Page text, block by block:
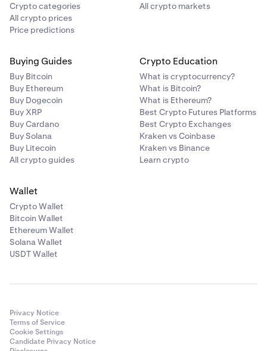
Crypto categories
All crypto prices
Price predictions
All crypto markets
Buying Guides
Buy Bitcoin
Buy Ethereum
Buy Dogecoin
Buy XRP
Buy Cardano
Buy Solana
Buy Litecoin
All crypto guides
Crypto Education
What is cryptocurrency?
What is Bitcoin?
What is Ethereum?
Best Crypto Futures Platforms
Best Crypto Exchanges
Kraken vs Coinbase
Kraken vs Binance
Learn crypto
Wallet
Crypto Wallet
Bitcoin Wallet
Ethereum Wallet
Solana Wallet
USDT Wallet
Privacy Notice
Terms of Service
Cookie Settings
Candidate Privacy Notice